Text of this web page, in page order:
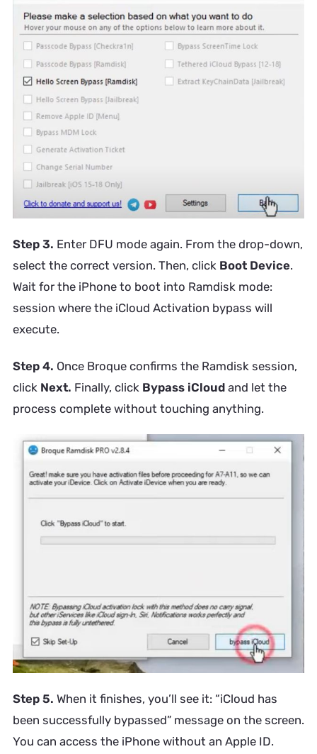
Step 3. Enter DFU mode again. From the drop-down,
select the correct version. Then, click Boot Device.
Wait for the iPhone to boot into Ramdisk mode:
session where the iCloud Activation bypass will
execute.
Step 4. Once Broque confirms the Ramdisk session,
click Next. Finally, click Bypass iCloudand let the
process complete without touching anything.
Step 5. When it finishes, you’ll see it: “iCloud has
been successfully bypassed” message on the screen.
You can access the iPhone without an Apple ID.